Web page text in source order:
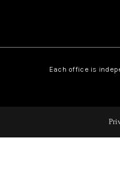
Each office is